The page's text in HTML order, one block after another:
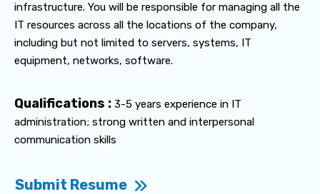
infrastructure. You will be responsible for managing all the
IT resources across all the locations of the company,
including but not limited to servers, systems, IT
equipment, networks, software.
Qualifications : 3-5 years experience in IT
administration; strong written and interpersonal
communication skills
Submit Resume